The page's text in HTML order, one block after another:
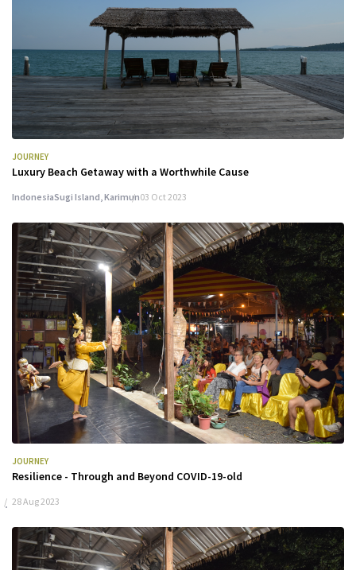
JOURNEY
Luxury Beach Getaway with a Worthwhile Cause
IndonesiaSugi Island, Karimun03 Oct 2023
JOURNEY
Resilience - Through and Beyond COVID-19-old
28 Aug 2023